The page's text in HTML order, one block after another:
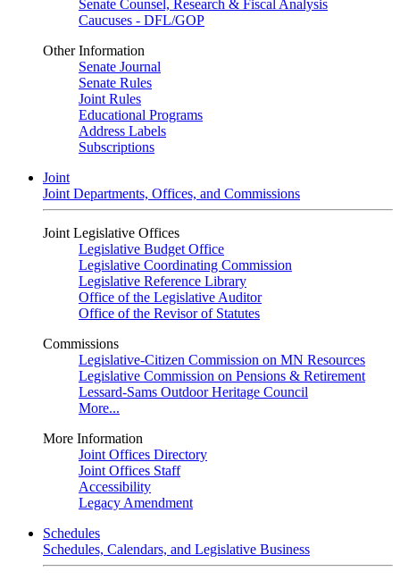
Senate Counsel, Research & Fiscal Analysis
Caucuses - DFL/GOP
Other Information
Senate Journal
Senate Rules
Joint Rules
Educational Programs
Address Labels
Subscriptions
Joint
Joint Departments, Offices, and Commissions
Joint Legislative Offices
Legislative Budget Office
Legislative Coordinating Commission
Legislative Reference Library
Office of the Legislative Auditor
Office of the Revisor of Statutes
Commissions
Legislative-Citizen Commission on MN Resources
Legislative Commission on Pensions & Retirement
Lessard-Sams Outdoor Heritage Council
More...
More Information
Joint Offices Directory
Joint Offices Staff
Accessibility
Legacy Amendment
Schedules
Schedules, Calendars, and Legislative Business